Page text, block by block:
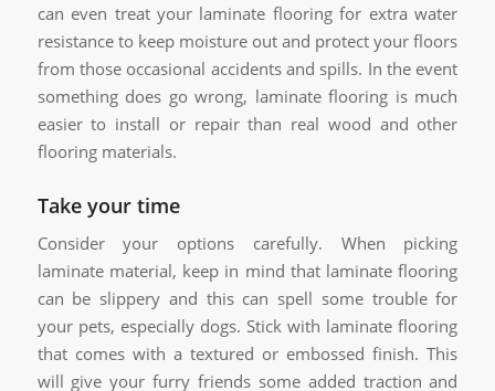
can even treat your laminate flooring for extra water
resistance to keep moisture out and protect your floors
from those occasional accidents and spills. In the event
something does go wrong, laminate flooring is much
easier to install or repair than real wood and other
flooring materials.
Take your time
Consider your options carefully. When picking
laminate material, keep in mind that laminate flooring
can be slippery and this can spell some trouble for
your pets, especially dogs. Stick with laminate flooring
that comes with a textured or embossed finish. This
will give your furry friends some added traction and